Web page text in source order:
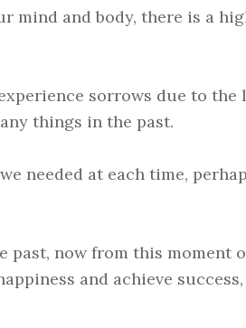
mind and body, there is a
sorrows due to the
things in the past.
needed at each time,
now from this moment
and achieve